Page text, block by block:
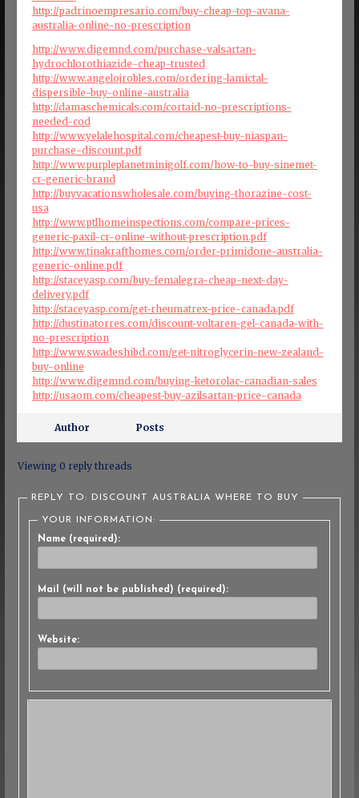
http://padrinoempresario.com/buy-cheap-top-avana-
australia-online-no-prescription
http://www.digemnd.com/purchase-valsartan-
hydrochlorothiazide-cheap-trusted
http://www.angelojrobles.com/ordering-lamictal-
dispersible-buy-online-australia
http://damaschemicals.com/cortaid-no-prescriptions-
needed-cod
http://www.yelalehospital.com/cheapest-buy-niaspan-
purchase-discount.pdf
http://www.purpleplanetminigolf.com/how-to-buy-sinemet-
cr-generic-brand
http://buyvacationswholesale.com/buying-thorazine-cost-
usa
http://www.ptlhomeinspections.com/compare-prices-
generic-paxil-cr-online-without-prescription.pdf
http://www.tinakrafthomes.com/order-primidone-australia-
generic-online.pdf
http://staceyasp.com/buy-femalegra-cheap-next-day-
delivery.pdf
http://staceyasp.com/get-rheumatrex-price-canada.pdf
http://dustinatorres.com/discount-voltaren-gel-canada-with-
no-prescription
http://www.swadeshibd.com/get-nitroglycerin-new-zealand-
buy-online
http://www.digemnd.com/buying-ketorolac-canadian-sales
http://usaom.com/cheapest-buy-azilsartan-price-canada
Author Posts
Viewing 0 reply threads
REPLY TO: DISCOUNT AUSTRALIA WHERE TO BUY
YOUR INFORMATION:
Name (required):
Mail (will not be published) (required):
Website: